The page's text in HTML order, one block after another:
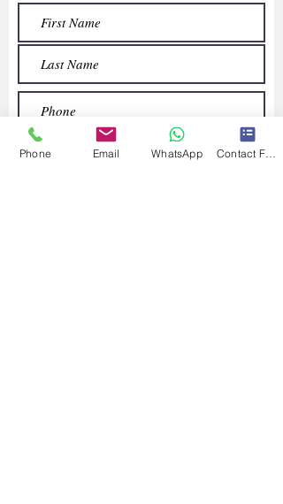
Phone Email WhatsApp Contact Form